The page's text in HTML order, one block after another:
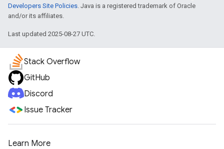
Developers Site Policies. Java is a registered trademark of Oracle
and/or its affiliates.
Last updated 2025-08-27 UTC.
Stack Overflow
GitHub
Discord
Issue Tracker
Learn More